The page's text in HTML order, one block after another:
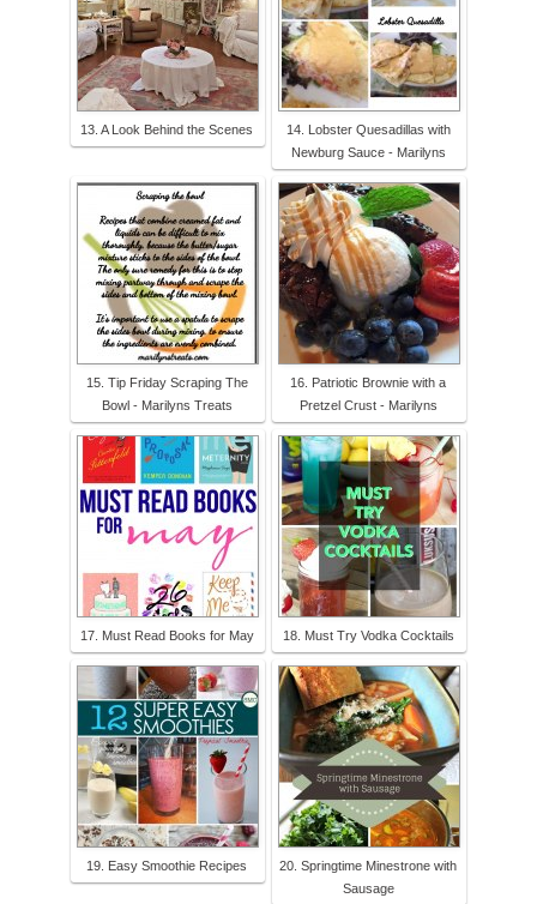
13. A Look Behind the Scenes
14. Lobster Quesadillas with
Newburg Sauce - Marilyns
15. Tip Friday Scraping The
Bowl - Marilyns Treats
16. Patriotic Brownie with a
Pretzel Crust - Marilyns
17. Must Read Books for May 18. Must Try Vodka Cocktails
19. Easy Smoothie Recipes
20. Springtime Minestrone with
Sausage